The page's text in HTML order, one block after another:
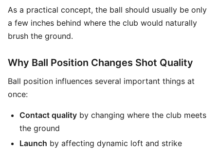
As a practical concept, the ball should usually be only
a few inches behind where the club would naturally
brush the ground.
Why Ball Position Changes Shot Quality
Ball position influences several important things at
once:
Contact quality by changing where the club meets
the ground
Launch by affecting dynamic loft and strike